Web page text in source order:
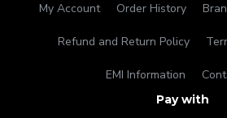
My Account Order History
Refund and Return Policy
EMI Information
Pay with